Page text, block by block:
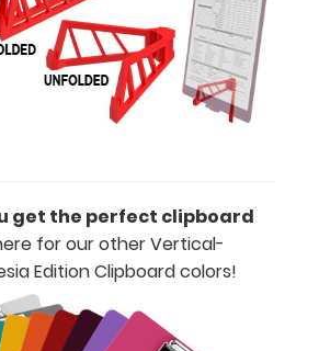
get the perfect clipboard
for our other Vertical-
Edition Clipboard colors!